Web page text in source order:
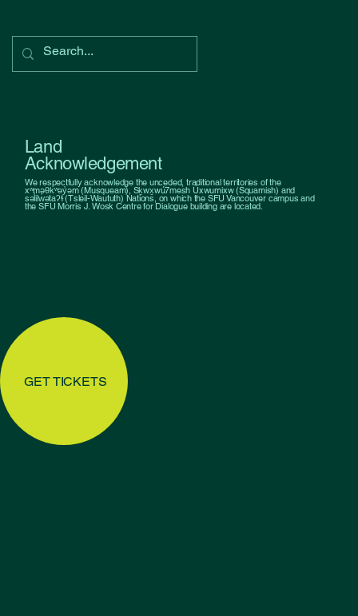
We respectfully acknowledge the unceded, traditional territories of the
xʷməθkʷəy̓əm (Musqueam), Sḵwx̱wú7mesh Úxwumixw (Squamish) and
səl̓ilw̓ətaʔɬ (Tsleil-Waututh) Nations, on which the SFU Vancouver campus and
the SFU Morris J. Wosk Centre for Dialogue building are located.
Land
Acknowledgement
GET TICKETS